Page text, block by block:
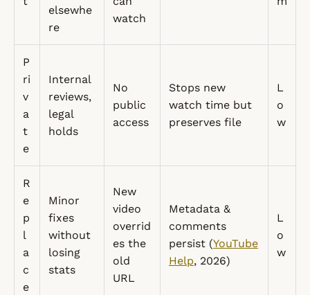
elsewhe
re
watch
P
ri
v
a
t
e
Internal
reviews,
legal
holds
No
public
access
Stops new
watch time but
preserves file
L
o
w
R
e
p
l
a
c
e
Minor
fixes
without
losing
stats
New
video
overrid
es the
old
URL
Metadata &
comments
persist (YouTube
Help, 2026)
L
o
w